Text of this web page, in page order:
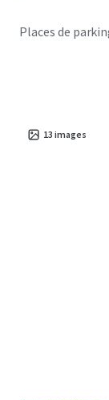
Places de
13 images